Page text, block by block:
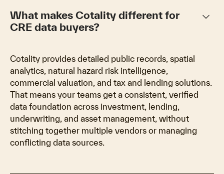
What makes Cotality different for
CRE data buyers?
keyboard_arrow_down
Cotality provides detailed public records, spatial
analytics, natural hazard risk intelligence,
commercial valuation, and tax and lending solutions.
That means your teams get a consistent, verified
data foundation across investment, lending,
underwriting, and asset management, without
stitching together multiple vendors or managing
conflicting data sources.